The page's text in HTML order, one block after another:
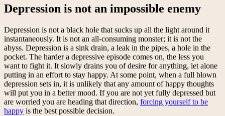
Depression is not an impossible enemy
Depression is not a black hole that sucks up all the light around it
instantaneously. It is not an all-consuming monster; it is not the
abyss. Depression is a sink drain, a leak in the pipes, a hole in the
pocket. The harder a depressive episode comes on, the less you
want to fight it. It slowly drains you of desire for anything, let alone
putting in an effort to stay happy. At some point, when a full blown
depression sets in, it is unlikely that any amount of happy thoughts
will put you in a better mood. If you are not yet fully depressed but
are worried you are heading that direction, forcing yourself to be
happy is the best possible decision.